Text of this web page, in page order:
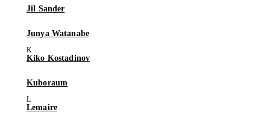
Jil Sander
Junya Watanabe
Kiko Kostadinov
Kuboraum
Lemaire